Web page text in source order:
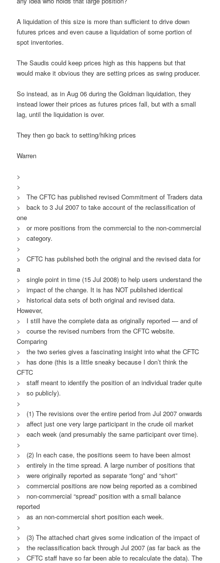
A liquidation of this size is more than sufficient to drive down
futures prices and even cause a liquidation of some portion of
spot inventories.
The Saudis could keep prices high as this happens but that
would make it obvious they are setting prices as swing producer.
So instead, as in Aug 06 during the Goldman liquidation, they
instead lower their prices as futures prices fall, but with a small
lag, until the liquidation is over.
They then go back to setting/hiking prices
Warren
>
>
> The CFTC has published revised Commitment of Traders data
> back to 3 Jul 2007 to take account of the reclassification of
one
> or more positions from the commercial to the non-commercial
> category.
>
> CFTC has published both the original and the revised data for
a
> single point in time (15 Jul 2008) to help users understand the
> impact of the change. It is has NOT published identical
> historical data sets of both original and revised data.
However,
> I still have the complete data as originally reported — and of
> course the revised numbers from the CFTC website.
Comparing
> the two series gives a fascinating insight into what the CFTC
> has done (this is a little sneaky because I don’t think the
CFTC
> staff meant to identify the position of an individual trader quite
> so publicly).
>
> (1) The revisions over the entire period from Jul 2007 onwards
> affect just one very large participant in the crude oil market
> each week (and presumably the same participant over time).
>
> (2) In each case, the positions seem to have been almost
> entirely in the time spread. A large number of positions that
> were originally reported as separate “long” and “short”
> commercial positions are now being reported as a combined
> non-commercial “spread” position with a small balance
reported
> as an non-commercial short position each week.
>
> (3) The attached chart gives some indication of the impact of
> the reclassification back through Jul 2007 (as far back as the
> CFTC staff have so far been able to recalculate the data). The